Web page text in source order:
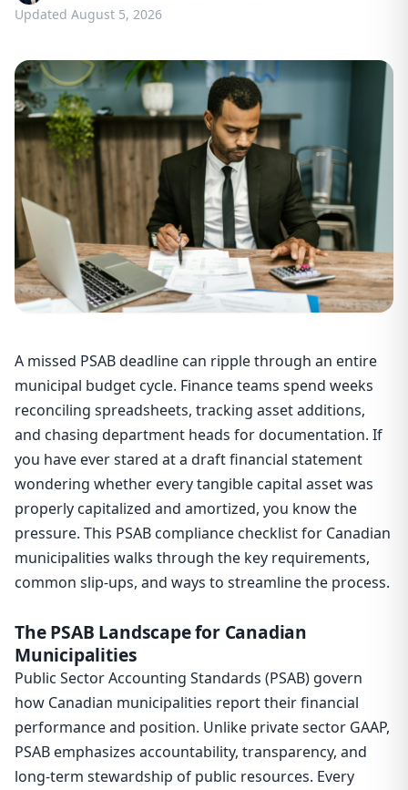
Updated August 5, 2026
A missed PSAB deadline can ripple through an entire
municipal budget cycle. Finance teams spend weeks
reconciling spreadsheets, tracking asset additions,
and chasing department heads for documentation. If
you have ever stared at a draft financial statement
wondering whether every tangible capital asset was
properly capitalized and amortized, you know the
pressure. This PSAB compliance checklist for Canadian
municipalities walks through the key requirements,
common slip-ups, and ways to streamline the process.
The PSAB Landscape for Canadian
Municipalities
Public Sector Accounting Standards (PSAB) govern
how Canadian municipalities report their financial
performance and position. Unlike private sector GAAP,
PSAB emphasizes accountability, transparency, and
long-term stewardship of public resources. Every